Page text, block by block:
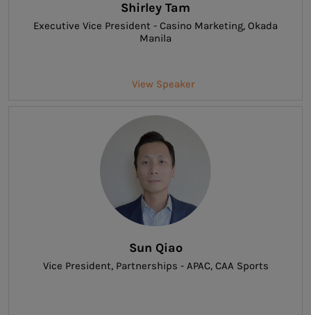
Shirley Tam
Executive Vice President - Casino Marketing, Okada
Manila
View Speaker
Sun Qiao
Vice President, Partnerships - APAC, CAA Sports